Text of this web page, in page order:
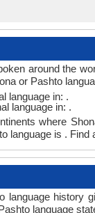
around the
or Pashto
language in: .
language in: .
where
language is .
language history
language